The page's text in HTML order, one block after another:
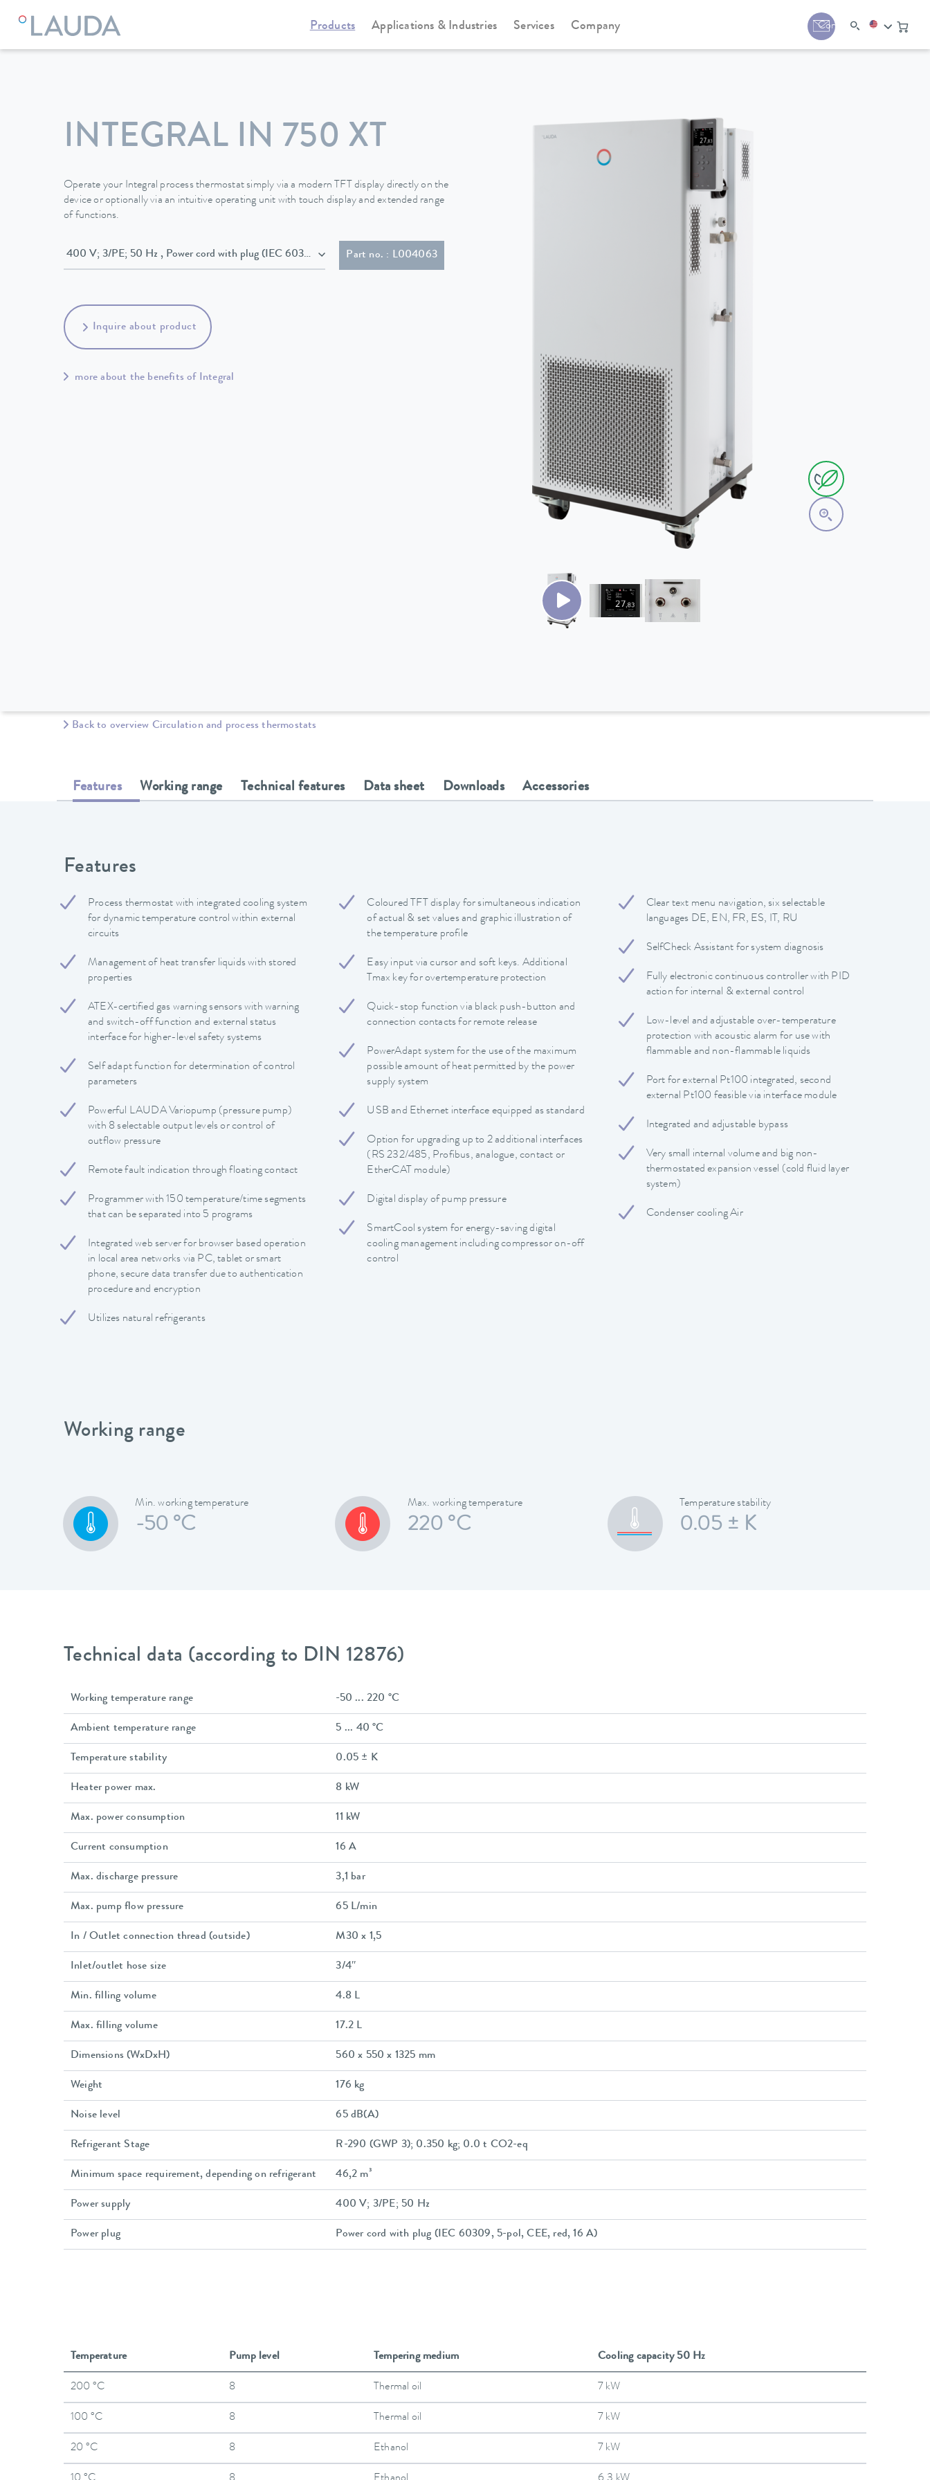
Products Applications & Industries Services Company Contact
LAUDA Constant temperature equipment Circulation and process thermostats Integral XT new generation
INTEGRAL IN 750 XT
Operate your Integral process thermostat simply via a modern TFT display directly on the
device or optionally via an intuitive operating unit with touch display and extended range
of functions.
400 V; 3/PE; 50 Hz , Power cord with plug (IEC 60309, 5-pol, CEE, red, 16 A)
Part no. : L004063
Inquire about product
more about the benefits of Integral
Back to overview Circulation and process thermostats
Features Working range Technical features Data sheet Downloads Accessories
Features
Process thermostat with integrated cooling system
for dynamic temperature control within external
circuits
Management of heat transfer liquids with stored
properties
ATEX-certified gas warning sensors with warning
and switch-off function and external status
interface for higher-level safety systems
Self adapt function for determination of control
parameters
Powerful LAUDA Variopump (pressure pump)
with 8 selectable output levels or control of
outflow pressure
Remote fault indication through floating contact
Programmer with 150 temperature/time segments
that can be separated into 5 programs
Integrated web server for browser based operation
in local area networks via PC, tablet or smart
phone, secure data transfer due to authentication
procedure and encryption
Utilizes natural refrigerants
Coloured TFT display for simultaneous indication
of actual & set values and graphic illustration of
the temperature profile
Easy input via cursor and soft keys. Additional
Tmax key for overtemperature protection
Quick-stop function via black push-button and
connection contacts for remote release
PowerAdapt system for the use of the maximum
possible amount of heat permitted by the power
supply system
USB and Ethernet interface equipped as standard
Option for upgrading up to 2 additional interfaces
(RS 232/485, Profibus, analogue, contact or
EtherCAT module)
Digital display of pump pressure
SmartCool system for energy-saving digital
cooling management including compressor on-off
control
Clear text menu navigation, six selectable
languages DE, EN, FR, ES, IT, RU
SelfCheck Assistant for system diagnosis
Fully electronic continuous controller with PID
action for internal & external control
Low-level and adjustable over-temperature
protection with acoustic alarm for use with
flammable and non-flammable liquids
Port for external Pt100 integrated, second
external Pt100 feasible via interface module
Integrated and adjustable bypass
Very small internal volume and big non-
thermostated expansion vessel (cold fluid layer
system)
Condenser cooling Air
Working range
Min. working temperature
-50 °C
Max. working temperature
220 °C
Temperature stability
0.05 ± K
Technical data (according to DIN 12876)
Working temperature range -50 ... 220 °C
Ambient temperature range 5 ... 40 °C
Temperature stability 0.05 ± K
Heater power max. 8 kW
Max. power consumption 11 kW
Current consumption 16 A
Max. discharge pressure 3,1 bar
Max. pump flow pressure 65 L/min
In / Outlet connection thread (outside) M30 x 1,5
Inlet/outlet hose size 3/4″
Min. filling volume 4.8 L
Max. filling volume 17.2 L
Dimensions (WxDxH) 560 x 550 x 1325 mm
Weight 176 kg
Noise level 65 dB(A)
Refrigerant Stage R-290 (GWP 3); 0.350 kg; 0.0 t CO2-eq
Minimum space requirement, depending on refrigerant 46,2 m³
Power supply 400 V; 3/PE; 50 Hz
Power plug Power cord with plug (IEC 60309, 5-pol, CEE, red, 16 A)
Temperature Pump level Tempering medium Cooling capacity 50 Hz
200 °C 8 Thermal oil 7 kW
100 °C 8 Thermal oil 7 kW
20 °C 8 Ethanol 7 kW